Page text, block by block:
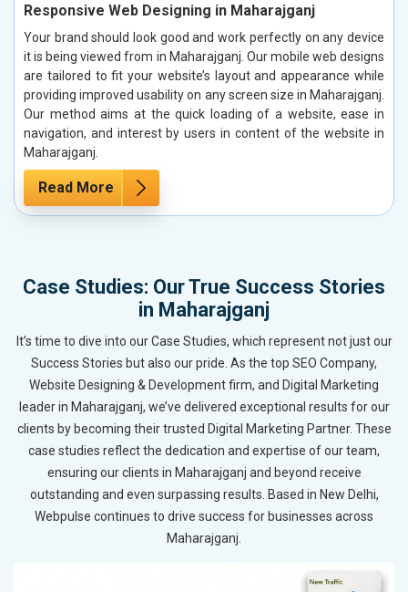
Responsive Web Designing in Maharajganj
Your brand should look good and work perfectly on any device
it is being viewed from in Maharajganj. Our mobile web designs
are tailored to fit your website’s layout and appearance while
providing improved usability on any screen size in Maharajganj.
Our method aims at the quick loading of a website, ease in
navigation, and interest by users in content of the website in
Maharajganj.
Read More
Case Studies: Our True Success Stories
in Maharajganj
It’s time to dive into our Case Studies, which represent not just our
Success Stories but also our pride. As the top SEO Company,
Website Designing & Development firm, and Digital Marketing
leader in Maharajganj, we’ve delivered exceptional results for our
clients by becoming their trusted Digital Marketing Partner. These
case studies reflect the dedication and expertise of our team,
ensuring our clients in Maharajganj and beyond receive
outstanding and even surpassing results. Based in New Delhi,
Webpulse continues to drive success for businesses across
Maharajganj.